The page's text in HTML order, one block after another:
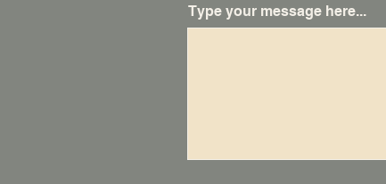
Type your message here...